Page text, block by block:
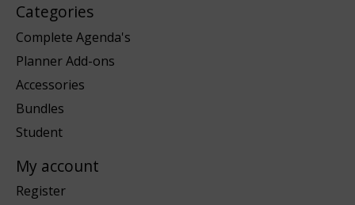
Categories
Complete Agenda's
Planner Add-ons
Accessories
Bundles
Student
My account
Register